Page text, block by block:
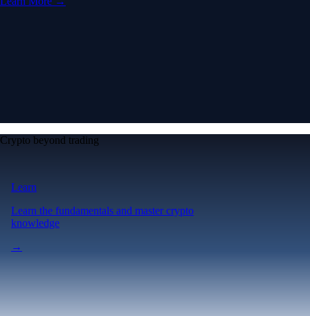
Crypto beyond trading
Learn
Learn the fundamentals and master crypto
knowledge
→